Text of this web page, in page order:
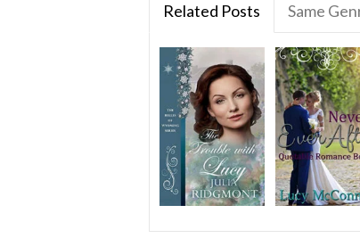
Related Posts Same